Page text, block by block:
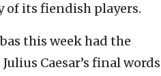
its fiendish players.
this week had the
Caesar’s final words